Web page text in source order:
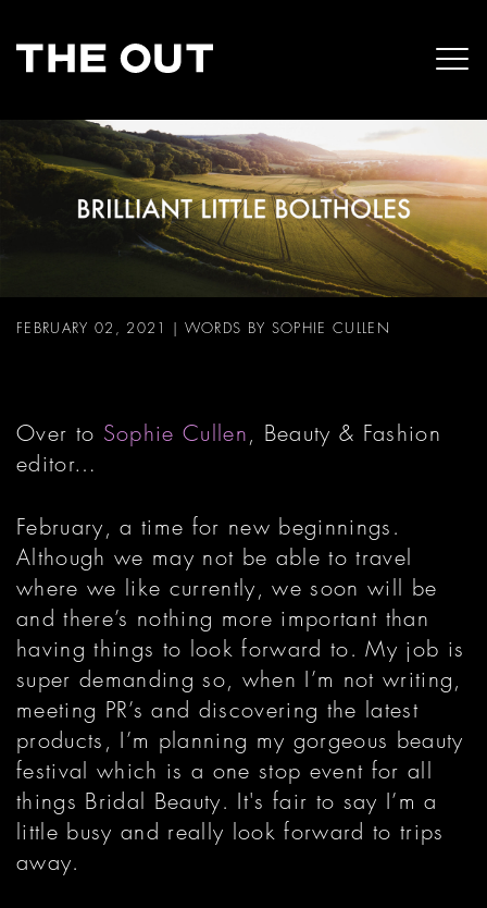
FEBRUARY 02, 2021 WORDS BY SOPHIE CULLEN
Over to Sophie Cullen, Beauty & Fashion
editor…
February, a time for new beginnings.
Although we may not be able to travel
where we like currently, we soon will be
and there’s nothing more important than
having things to look forward to. My job is
super demanding so, when I’m not writing,
meeting PR’s and discovering the latest
products, I’m planning my gorgeous beauty
festival which is a one stop event for all
things Bridal Beauty. It's fair to say I’m a
little busy and really look forward to trips
away.